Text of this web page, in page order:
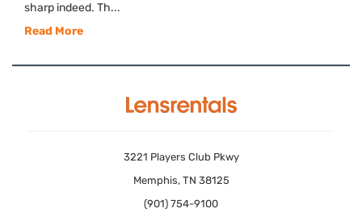
sharp indeed. Th...
Read More
3221 Players Club Pkwy
Memphis, TN 38125
(901) 754-9100